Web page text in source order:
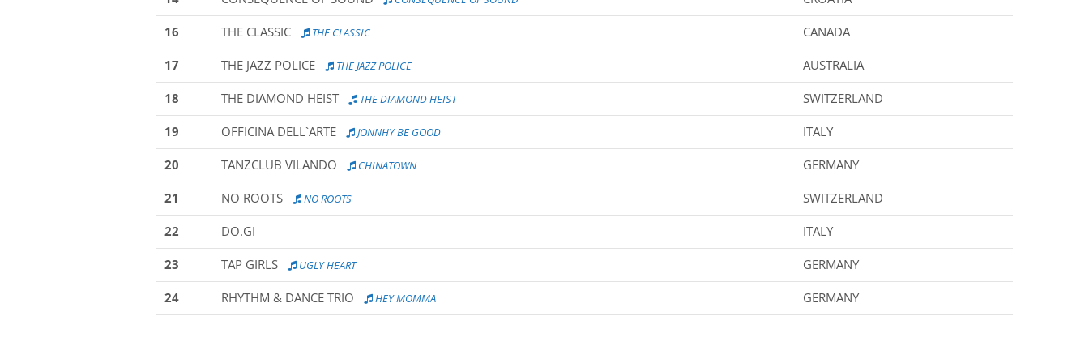
16 THE CLASSIC THE CLASSIC CANADA
17 THE JAZZ POLICE THE JAZZ POLICE AUSTRALIA
18 THE DIAMOND HEIST THE DIAMOND HEIST SWITZERLAND
19 OFFICINA DELL`ARTE JONNHY BE GOOD ITALY
20 TANZCLUB VILANDO CHINATOWN GERMANY
21 NO ROOTS NO ROOTS SWITZERLAND
22 DO.GI ITALY
23 TAP GIRLS UGLY HEART GERMANY
24 RHYTHM & DANCE TRIO HEY MOMMA GERMANY